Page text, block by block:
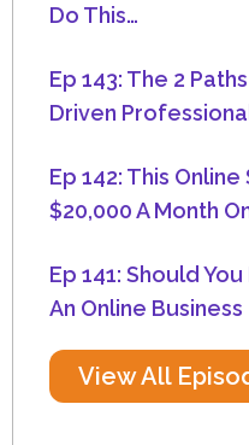
Do This…
Ep 143: The 2
Driven
Ep 142: This
$20,000 A Month
Ep 141: Should
An Online Business
View All